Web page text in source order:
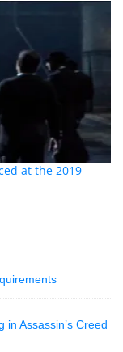
at the 2019
Assassin’s Creed